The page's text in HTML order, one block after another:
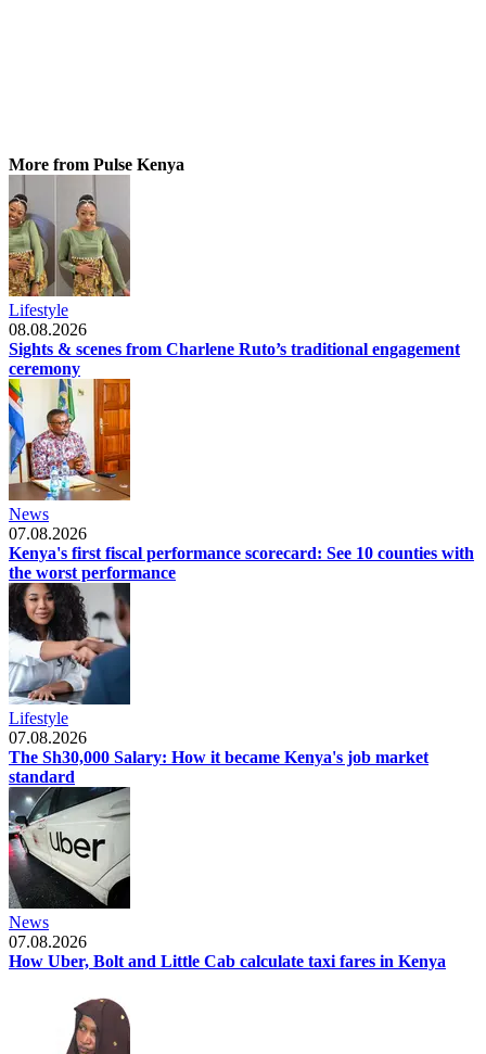
More from Pulse Kenya
Lifestyle
08.08.2026
Sights & scenes from Charlene Ruto’s traditional engagement
ceremony
News
07.08.2026
Kenya's first fiscal performance scorecard: See 10 counties with
the worst performance
Lifestyle
07.08.2026
The Sh30,000 Salary: How it became Kenya's job market
standard
News
07.08.2026
How Uber, Bolt and Little Cab calculate taxi fares in Kenya